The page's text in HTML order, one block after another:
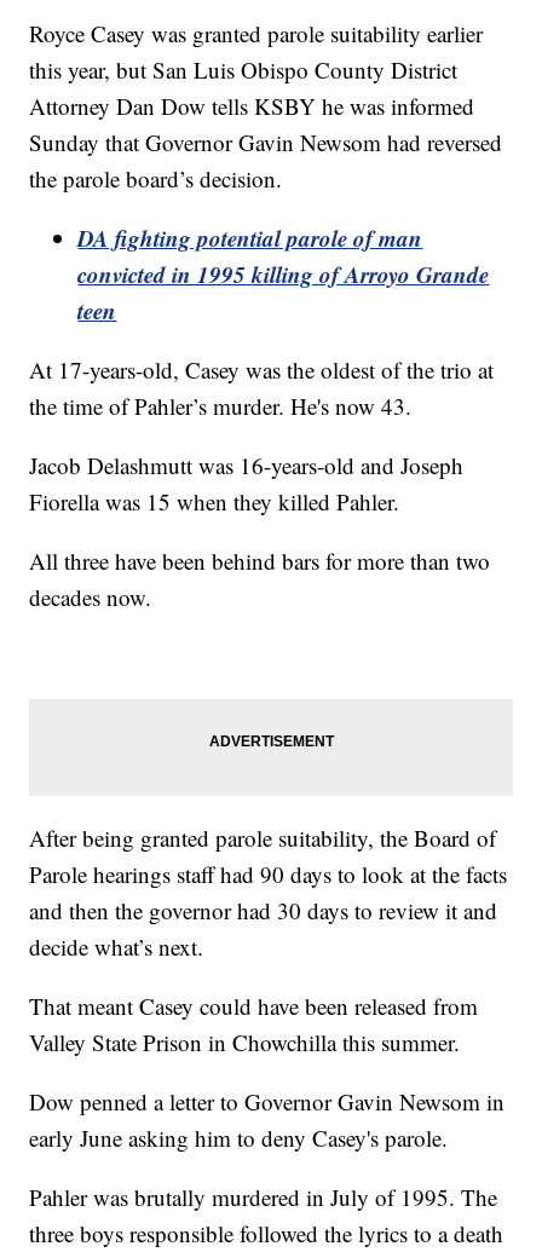
Royce Casey was granted parole suitability earlier
this year, but San Luis Obispo County District
Attorney Dan Dow tells KSBY he was informed
Sunday that Governor Gavin Newsom had reversed
the parole board’s decision.
DA fighting potential parole of man
convicted in 1995 killing of Arroyo Grande
teen
At 17-years-old, Casey was the oldest of the trio at
the time of Pahler’s murder. He's now 43.
Jacob Delashmutt was 16-years-old and Joseph
Fiorella was 15 when they killed Pahler.
All three have been behind bars for more than two
decades now.
After being granted parole suitability, the Board of
Parole hearings staff had 90 days to look at the facts
and then the governor had 30 days to review it and
decide what’s next.
That meant Casey could have been released from
Valley State Prison in Chowchilla this summer.
Dow penned a letter to Governor Gavin Newsom in
early June asking him to deny Casey's parole.
Pahler was brutally murdered in July of 1995. The
three boys responsible followed the lyrics to a death